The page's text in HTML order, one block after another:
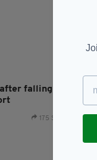
falling from
175 SHARES